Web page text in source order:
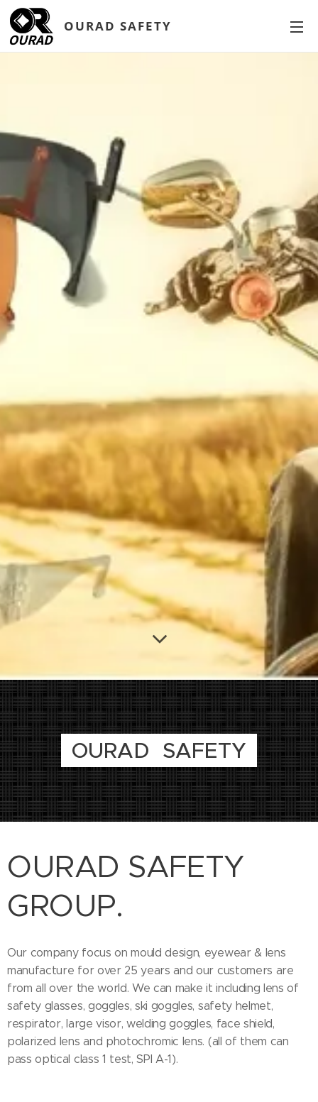
OURAD SAFETY
OURAD SAFETY
OURAD SAFETY
GROUP.
Our company focus on mould design, eyewear & lens
manufacture for over 25 years and our customers are
from all over the world. We can make it including lens of
safety glasses, goggles, ski goggles, safety helmet,
respirator, large visor, welding goggles, face shield,
polarized lens and photochromic lens. (all of them can
pass optical class 1 test, SPI A-1).